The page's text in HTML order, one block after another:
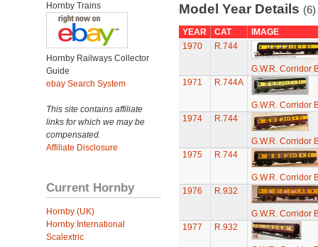
Hornby Trains
Hornby Railways Collector
Guide
ebay Search System
This site contains affiliate
links for which we may be
compensated.
Affiliate Disclosure
Current Hornby
Hornby (UK)
Hornby International
Scalextric
Model Year Details (6)
YEAR CAT
IMAGE
1970
R.744
G.W.R. Corridor
1971
R.744A
G.W.R. Corridor
1974
R.744
G.W.R. Corridor
1975
R.744
G.W.R. Corridor
1976
R.932
G.W.R. Corridor
1977
R.932